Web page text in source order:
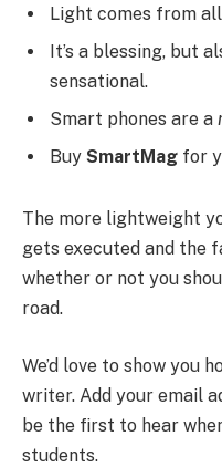
Light comes from
It’s a blessing, but
sensational.
Smart phones are a
Buy SmartMag for
The more lightweight
gets executed and the
whether or not you
road.
We’d love to show you
writer. Add your email
be the first to hear
students.